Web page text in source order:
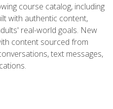
course catalog, including
with authentic content,
real-world goals. New
content sourced from
text messages,